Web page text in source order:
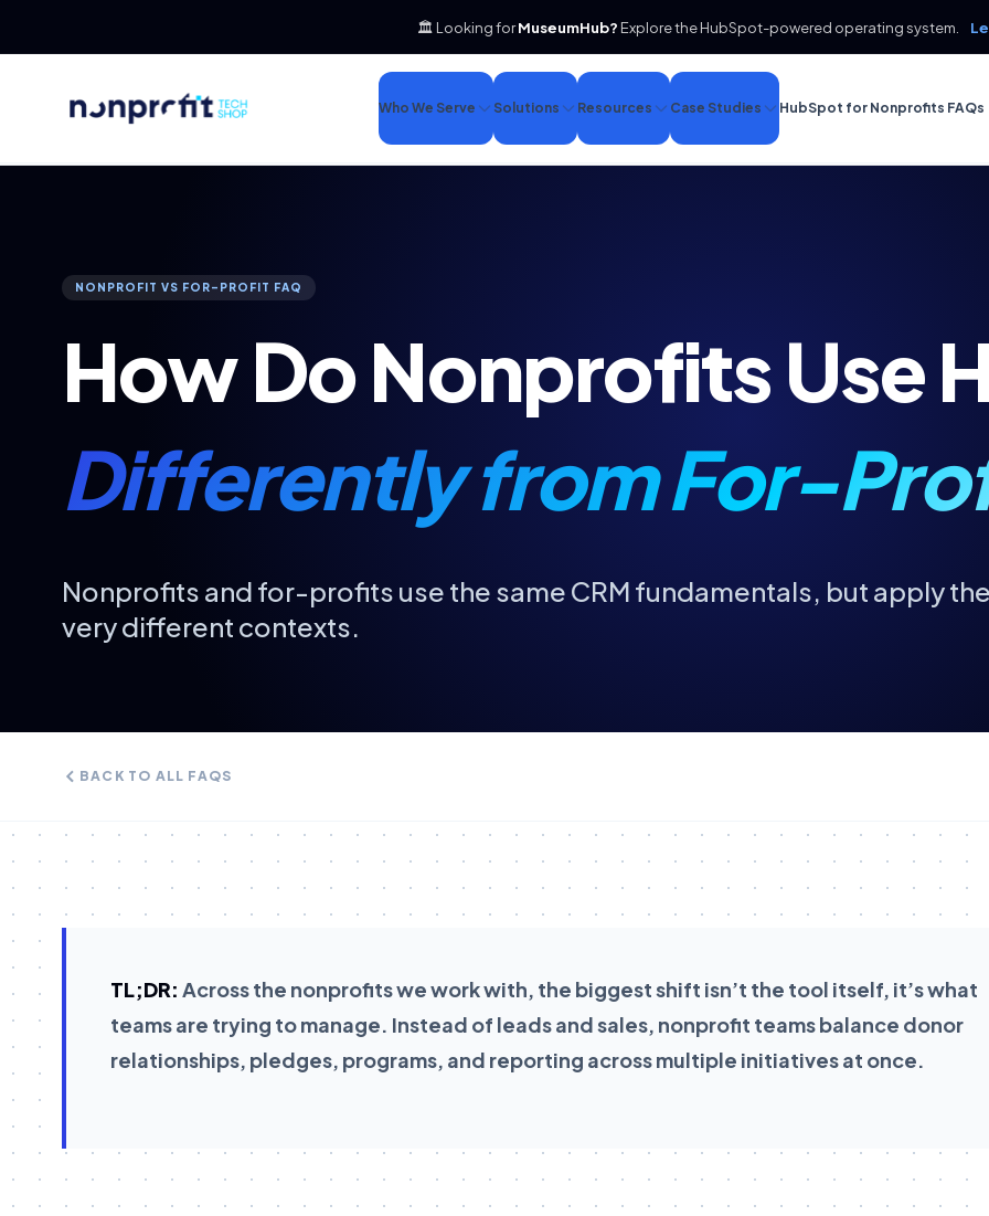
🏛️ Looking forMuseumHub? Explore the HubSpot-powered operating system.
Who We Serve Solutions Resources Case Studies HubSpot for Nonprofits FAQs
NONPROFIT VS FOR-PROFIT FAQ
How Do Nonprofits Use
Differently from For-
Nonprofits and for-profits use the same CRM fundamentals, but apply
very different contexts.
BACK TO ALL FAQS
TL;DR: Across the nonprofits we work with, the biggest shift isn’t the tool itself, it’s what
teams are trying to manage. Instead of leads and sales, nonprofit teams balance donor
relationships, pledges, programs, and reporting across multiple initiatives at once.